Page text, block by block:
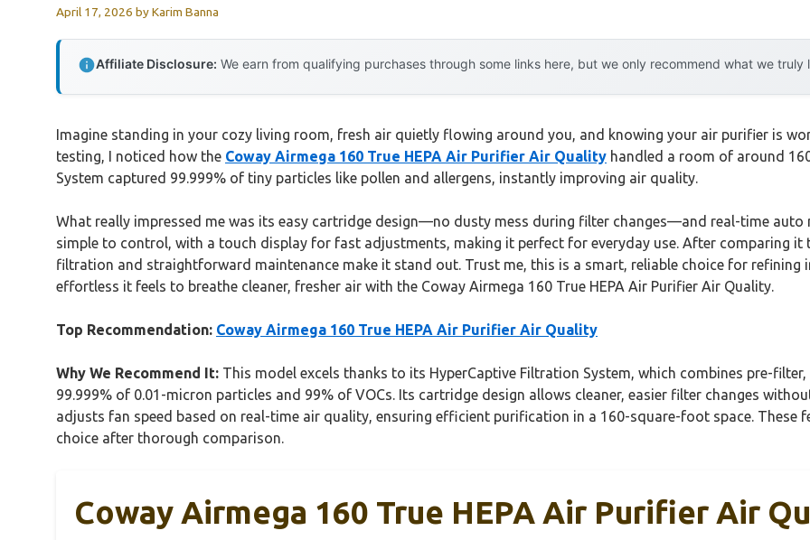
April 17, 2026 byKarim Banna
Affiliate Disclosure: We earn from qualifying purchases through some links here, but we only recommend what we
Imagine standing in your cozy living room, fresh air quietly flowing around you, and knowing your air purifier is
testing, I noticed how the Coway Airmega 160 True HEPA Air Purifier Air Quality handled a room of around
System captured 99.999% of tiny particles like pollen and allergens, instantly improving air quality.
What really impressed me was its easy cartridge design—no dusty mess during filter changes—and real-time
simple to control, with a touch display for fast adjustments, making it perfect for everyday use. After comparing
filtration and straightforward maintenance make it stand out. Trust me, this is a smart, reliable choice for refining
effortless it feels to breathe cleaner, fresher air with the Coway Airmega 160 True HEPA Air Purifier Air Quality.
Top Recommendation: Coway Airmega 160 True HEPA Air Purifier Air Quality
Why We Recommend It: This model excels thanks to its HyperCaptive Filtration System, which combines pre-
99.999% of 0.01-micron particles and 99% of VOCs. Its cartridge design allows cleaner, easier filter changes
adjusts fan speed based on real-time air quality, ensuring efficient purification in a 160-square-foot space. These
choice after thorough comparison.
Coway Airmega 160 True HEPA Air Purifier Air